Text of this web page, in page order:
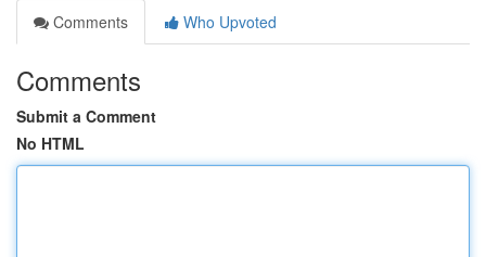
Comments
Who Upvoted
Comments
Submit a Comment
No HTML